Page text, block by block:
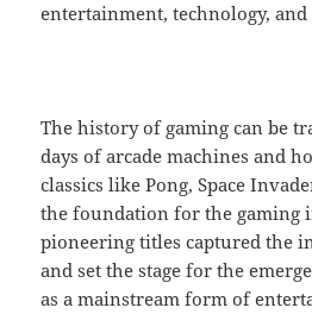
entertainment, technology,
The history of gaming can be
days of arcade machines and
classics like Pong, Space
the foundation for the gaming
pioneering titles captured the
and set the stage for the
as a mainstream form of